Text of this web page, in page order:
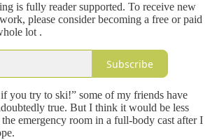
is fully reader supported. To receive new
please consider becoming a free or paid
lot .
Subscribe
you try to ski!” some of my friends have
true. But I think it would be less
emergency room in a full-body cast after I